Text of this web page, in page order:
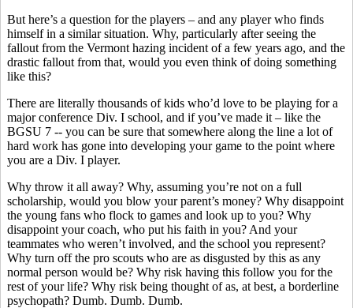
But here’s a question for the players – and any player who finds
himself in a similar situation. Why, particularly after seeing the
fallout from the Vermont hazing incident of a few years ago, and the
drastic fallout from that, would you even think of doing something
like this?
There are literally thousands of kids who’d love to be playing for a
major conference Div. I school, and if you’ve made it – like the
BGSU 7 -- you can be sure that somewhere along the line a lot of
hard work has gone into developing your game to the point where
you are a Div. I player.
Why throw it all away? Why, assuming you’re not on a full
scholarship, would you blow your parent’s money? Why disappoint
the young fans who flock to games and look up to you? Why
disappoint your coach, who put his faith in you? And your
teammates who weren’t involved, and the school you represent?
Why turn off the pro scouts who are as disgusted by this as any
normal person would be? Why risk having this follow you for the
rest of your life? Why risk being thought of as, at best, a borderline
psychopath? Dumb. Dumb. Dumb.